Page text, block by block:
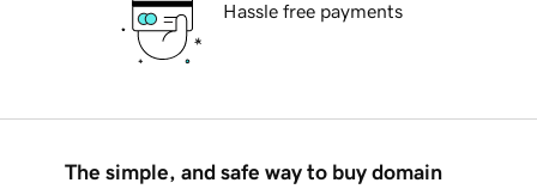
Hassle free payments
The simple, and safe way to buy domain